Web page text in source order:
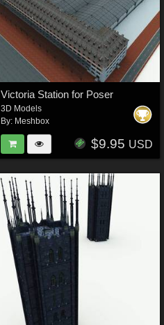
Victoria Station for Poser
3D Models
By: Meshbox
$9.95 USD